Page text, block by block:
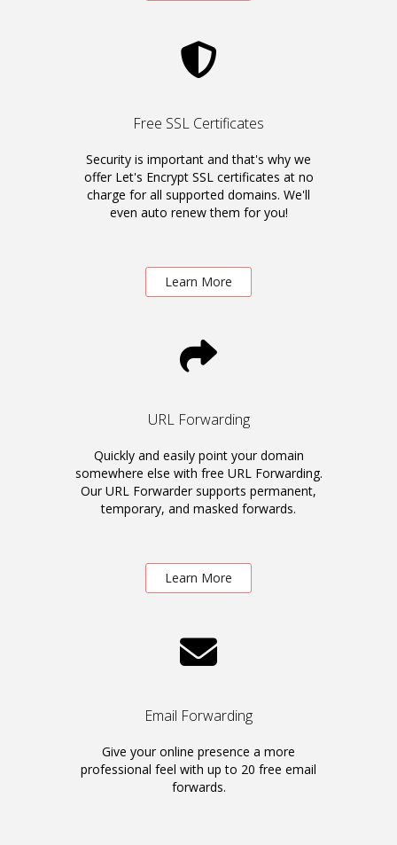
Free SSL Certificates
Security is important and that's why we
offer Let's Encrypt SSL certificates at no
charge for all supported domains. We'll
even auto renew them for you!
Learn More
URL Forwarding
Quickly and easily point your domain
somewhere else with free URL Forwarding.
Our URL Forwarder supports permanent,
temporary, and masked forwards.
Learn More
Email Forwarding
Give your online presence a more
professional feel with up to 20 free email
forwards.